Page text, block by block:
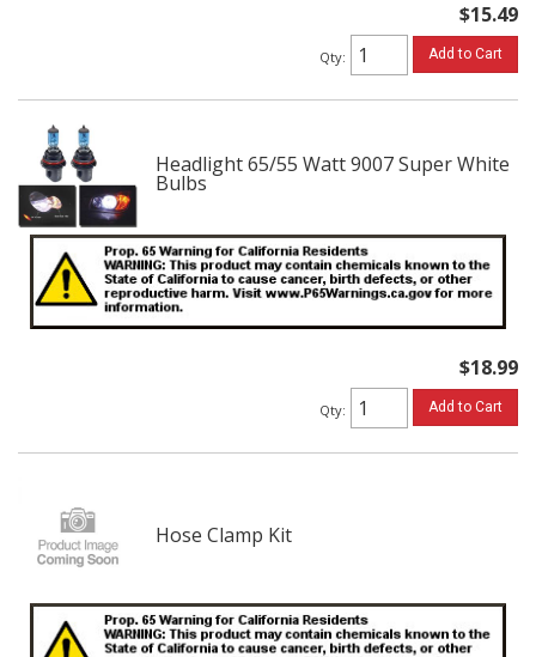
$15.49
Qty: Add to Cart
Headlight 65/55 Watt 9007 Super White
Bulbs
$18.99
Qty: Add to Cart
Hose Clamp Kit